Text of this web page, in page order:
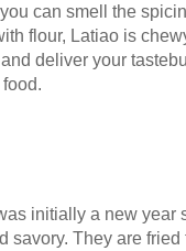
can smell the
flour, Latiao is
deliver your
initially a new year
savory. They are